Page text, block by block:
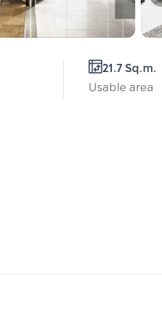
21.7 Sq.m.
Usable area